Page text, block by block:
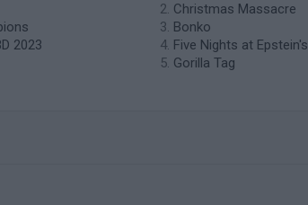
2023
Christmas Massacre
Bonko
Five Nights at Epstein's
Gorilla Tag